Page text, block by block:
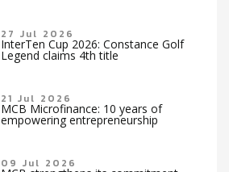
27 Jul 2026
InterTen Cup 2026: Constance Golf
Legend claims 4th title
21 Jul 2026
MCB Microfinance: 10 years of
empowering entrepreneurship
09 Jul 2026